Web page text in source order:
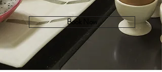
Book Now